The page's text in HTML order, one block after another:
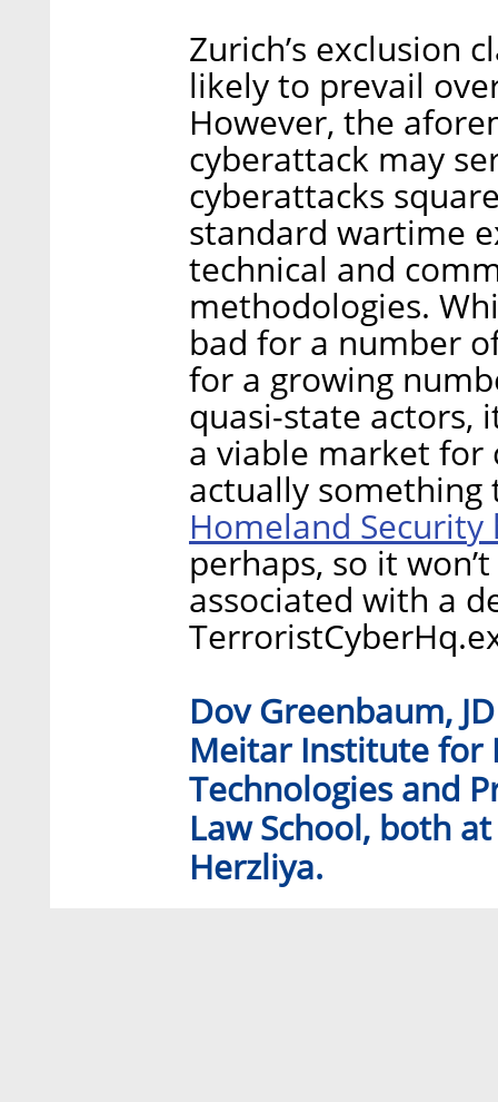
Zurich’s exclusion
likely to prevail
However, the
cyberattack may
cyberattacks
standard wartime
technical and
methodologies.
bad for a number
for a growing
quasi-state actors,
a viable market for
actually
Homeland
perhaps, so it
associated with a
Dov Greenbaum,
Meitar Institute for
Technologies and
Law School, both
Herzliya.